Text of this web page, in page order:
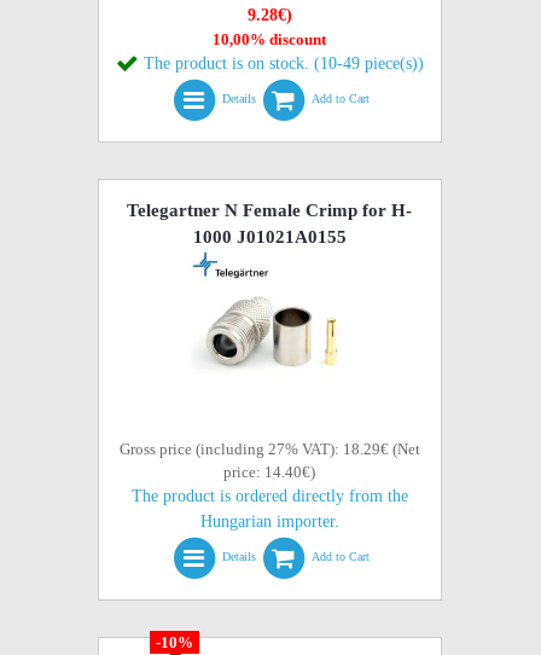
9.28€)
10,00% discount
The product is on stock. (10-49 piece(s))
Details Add to Cart
Telegartner N Female Crimp for H-
1000 J01021A0155
Gross price (including 27% VAT): 18.29€ (Net
price: 14.40€)
The product is ordered directly from the
Hungarian importer.
Details Add to Cart
-10%